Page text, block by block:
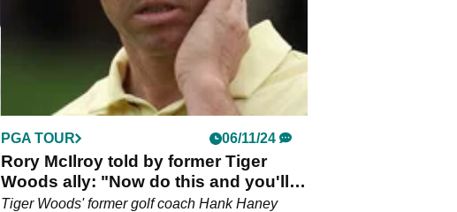
PGA TOUR 06/11/24
Rory McIlroy told by former Tiger
Woods ally: "Now do this and you'll
win seven times in 2025"
Tiger Woods' former golf coach Hank Haney